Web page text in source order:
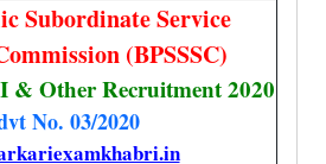
Subordinate Service
(BPSSSC)
& Other Recruitment 2020
No. 03/2020